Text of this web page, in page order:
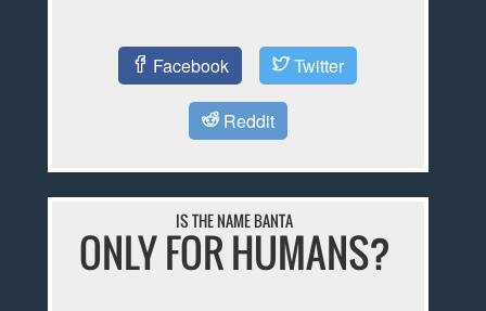
Facebook Twitter
Reddit
IS THE NAME BANTA
ONLY FOR HUMANS?